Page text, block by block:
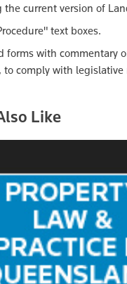
current version of
text boxes.
forms with commentary
comply with legislative
Like